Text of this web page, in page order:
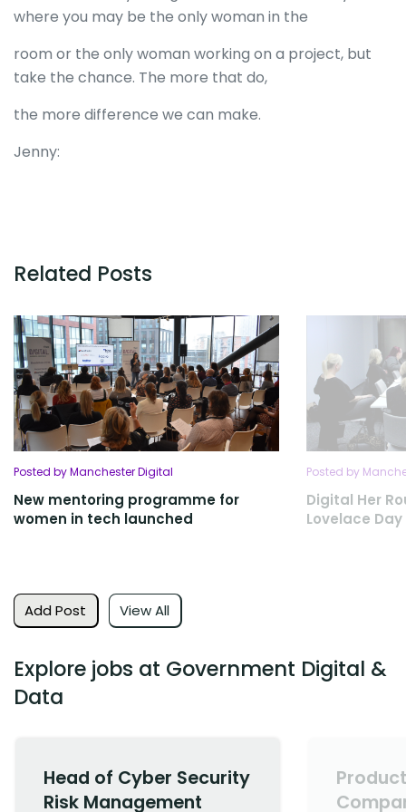
where you may be the only woman in the
room or the only woman working on a project, but
take the chance. The more that do,
the more difference we can make.
Jenny:
Related Posts
Add Post View All
Posted by Manchester Digital
New mentoring programme for
women in tech launched
Posted by
Digital Her
Lovelace Day
Explore jobs at Government Digital &
Data
Head of Cyber Security
Risk Management